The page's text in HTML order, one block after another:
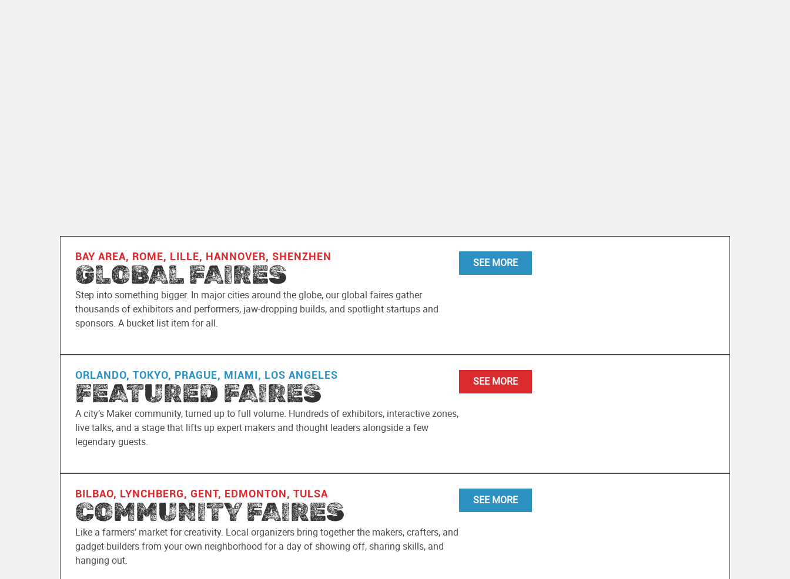
BAY AREA, ROME, LILLE, HANNOVER, SHENZHEN
GLOBAL FAIRES
Step into something bigger. In major cities around the globe, our global faires gather
thousands of exhibitors and performers, jaw-dropping builds, and spotlight startups and
sponsors. A bucket list item for all.
SEE MORE
ORLANDO, TOKYO, PRAGUE, MIAMI, LOS ANGELES
FEATURED FAIRES
A city’s Maker community, turned up to full volume. Hundreds of exhibitors, interactive zones,
live talks, and a stage that lifts up expert makers and thought leaders alongside a few
legendary guests.
SEE MORE
BILBAO, LYNCHBERG, GENT, EDMONTON, TULSA
COMMUNITY FAIRES
Like a farmers’ market for creativity. Local organizers bring together the makers, crafters, and
gadget-builders from your own neighborhood for a day of showing off, sharing skills, and
hanging out.
SEE MORE